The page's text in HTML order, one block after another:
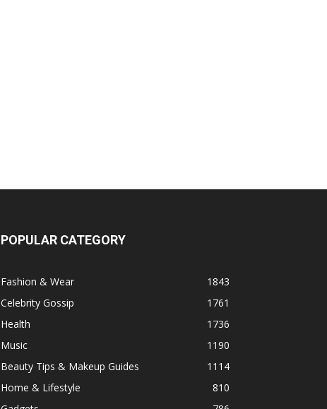
POPULAR CATEGORY
Fashion & Wear
1843
Celebrity Gossip
1761
Health
1736
Music
1190
Beauty Tips & Makeup Guides
1114
Home & Lifestyle
810